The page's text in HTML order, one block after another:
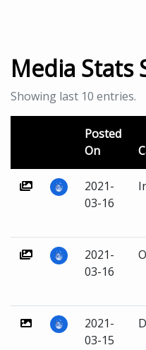
Media Stats
Showing last 10 entries.
Posted
On
2021-
03-16
2021-
03-16
2021-
03-15